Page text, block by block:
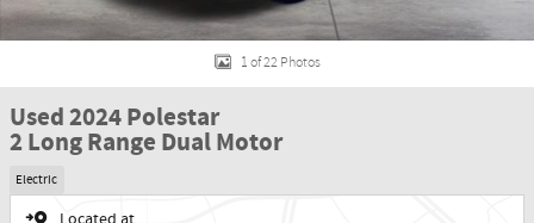
1 of 22 Photos
Used 2024 Polestar
2 Long Range Dual Motor
Electric